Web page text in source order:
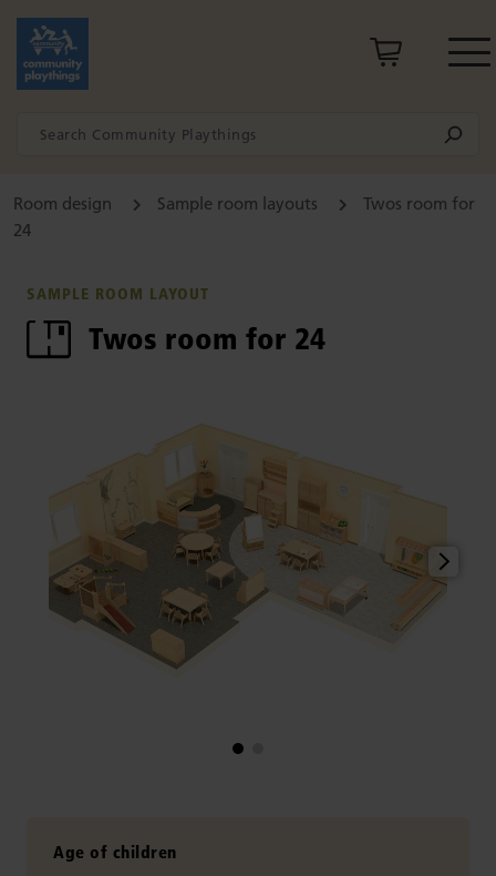
Room design Sample room layouts
Twos room for
24
SAMPLE ROOM LAYOUT
Twos room for 24
Age of children